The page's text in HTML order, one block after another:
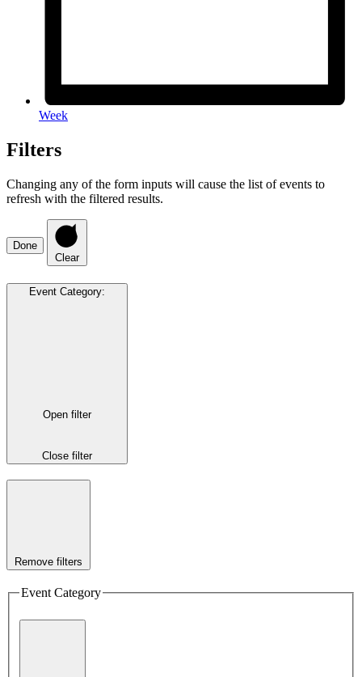
Week
Filters
Changing any of the form inputs will cause the list of events to
refresh with the filtered results.
Done
Clear
Event Category:
Open filter
Close filter
Remove filters
Event Category